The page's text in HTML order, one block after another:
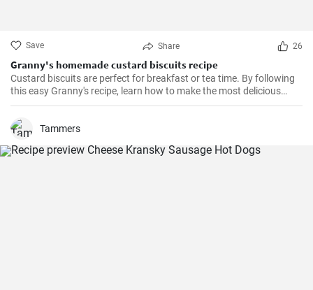
Save Share 26
Granny's homemade custard biscuits recipe
Custard biscuits are perfect for breakfast or tea time. By following
this easy Granny's recipe, learn how to make the most delicious
homemade custard biscuits.
Tammers